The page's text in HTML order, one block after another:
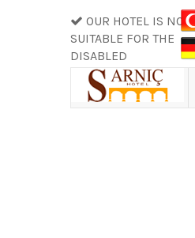
OUR HOTEL IS NOT
SUITABLE FOR THE
DISABLED